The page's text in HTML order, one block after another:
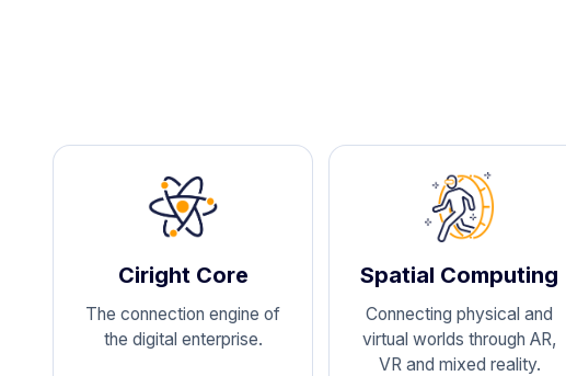
Ciright Core
The connection engine of
the digital enterprise.
Spatial Computing
Connecting physical and
virtual worlds through AR,
VR and mixed reality.